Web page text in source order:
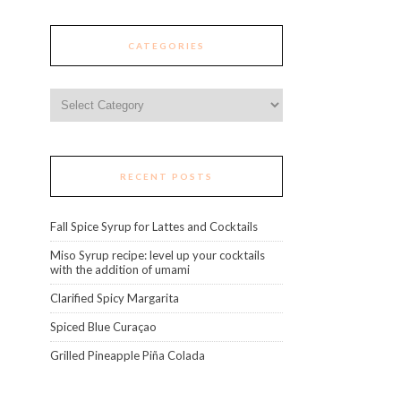
CATEGORIES
RECENT POSTS
Fall Spice Syrup for Lattes and Cocktails
Miso Syrup recipe: level up your cocktails
with the addition of umami
Clarified Spicy Margarita
Spiced Blue Curaçao
Grilled Pineapple Piña Colada